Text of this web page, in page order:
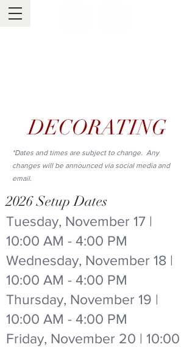
DECORATING
*Dates and times are subject to change. Any
changes will be announced via social media and
email.
2026 Setup Dates
Tuesday, November 17 |
10:00 AM - 4:00 PM
Wednesday, November 18 |
10:00 AM - 4:00 PM
Thursday, November 19 |
10:00 AM - 4:00 PM
Friday, November 20 | 10:00